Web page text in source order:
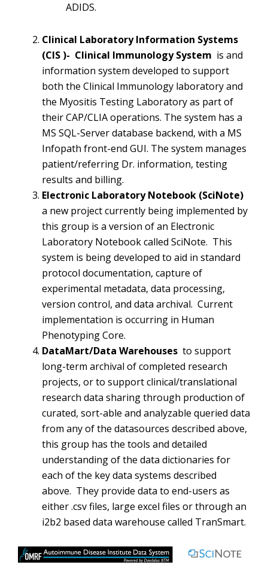
ADIDS.
Clinical Laboratory Information Systems
(CIS )- Clinical Immunology System is and
information system developed to support
both the Clinical Immunology laboratory and
the Myositis Testing Laboratory as part of
their CAP/CLIA operations. The system has a
MS SQL-Server database backend, with a MS
Infopath front-end GUI. The system manages
patient/referring Dr. information, testing
results and billing.
Electronic Laboratory Notebook (SciNote)
a new project currently being implemented by
this group is a version of an Electronic
Laboratory Notebook called SciNote. This
system is being developed to aid in standard
protocol documentation, capture of
experimental metadata, data processing,
version control, and data archival. Current
implementation is occurring in Human
Phenotyping Core.
DataMart/Data Warehouses to support
long-term archival of completed research
projects, or to support clinical/translational
research data sharing through production of
curated, sort-able and analyzable queried data
from any of the datasources described above,
this group has the tools and detailed
understanding of the data dictionaries for
each of the key data systems described
above. They provide data to end-users as
either .csv files, large excel files or through an
i2b2 based data warehouse called TranSmart.